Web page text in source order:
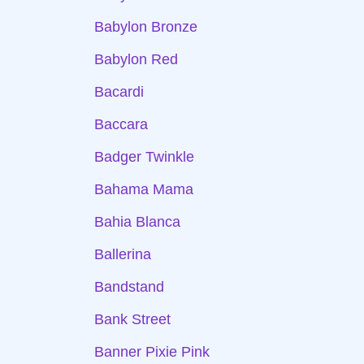
Babylon Bronze
Babylon Red
Bacardi
Baccara
Badger Twinkle
Bahama Mama
Bahia Blanca
Ballerina
Bandstand
Bank Street
Banner Pixie Pink